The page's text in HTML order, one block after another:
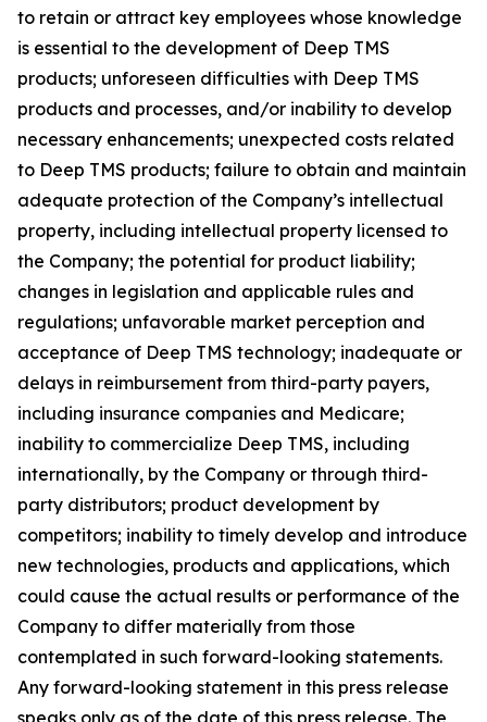
to retain or attract key employees whose knowledge
is essential to the development of Deep TMS
products; unforeseen difficulties with Deep TMS
products and processes, and/or inability to develop
necessary enhancements; unexpected costs related
to Deep TMS products; failure to obtain and maintain
adequate protection of the Company’s intellectual
property, including intellectual property licensed to
the Company; the potential for product liability;
changes in legislation and applicable rules and
regulations; unfavorable market perception and
acceptance of Deep TMS technology; inadequate or
delays in reimbursement from third-party payers,
including insurance companies and Medicare;
inability to commercialize Deep TMS, including
internationally, by the Company or through third-
party distributors; product development by
competitors; inability to timely develop and introduce
new technologies, products and applications, which
could cause the actual results or performance of the
Company to differ materially from those
contemplated in such forward-looking statements.
Any forward-looking statement in this press release